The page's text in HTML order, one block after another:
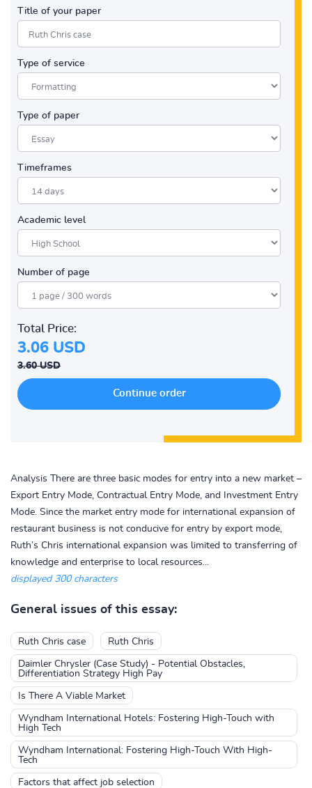
Title of your paper
Type of service
Type of paper
Timeframes
Academic level
Number of page
Total Price:
3.06 USD
3.60 USD
Analysis There are three basic modes for entry into a new market –
Export Entry Mode, Contractual Entry Mode, and Investment Entry
Mode. Since the market entry mode for international expansion of
restaurant business is not conducive for entry by export mode,
Ruth’s Chris international expansion was limited to transferring of
knowledge and enterprise to local resources...
displayed 300 characters
General issues of this essay:
Ruth Chris case Ruth Chris
Daimler Chrysler (Case Study) - Potential Obstacles,
Differentiation Strategy High Pay
Is There A Viable Market
Wyndham International Hotels: Fostering High-Touch with
High Tech
Wyndham International: Fostering High-Touch With High-
Tech
Factors that affect job selection